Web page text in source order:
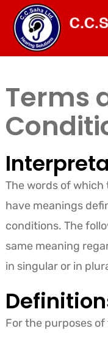
Terms
The words of
have meanings
conditions. The
same meaning
in singular or in
For the purposes of